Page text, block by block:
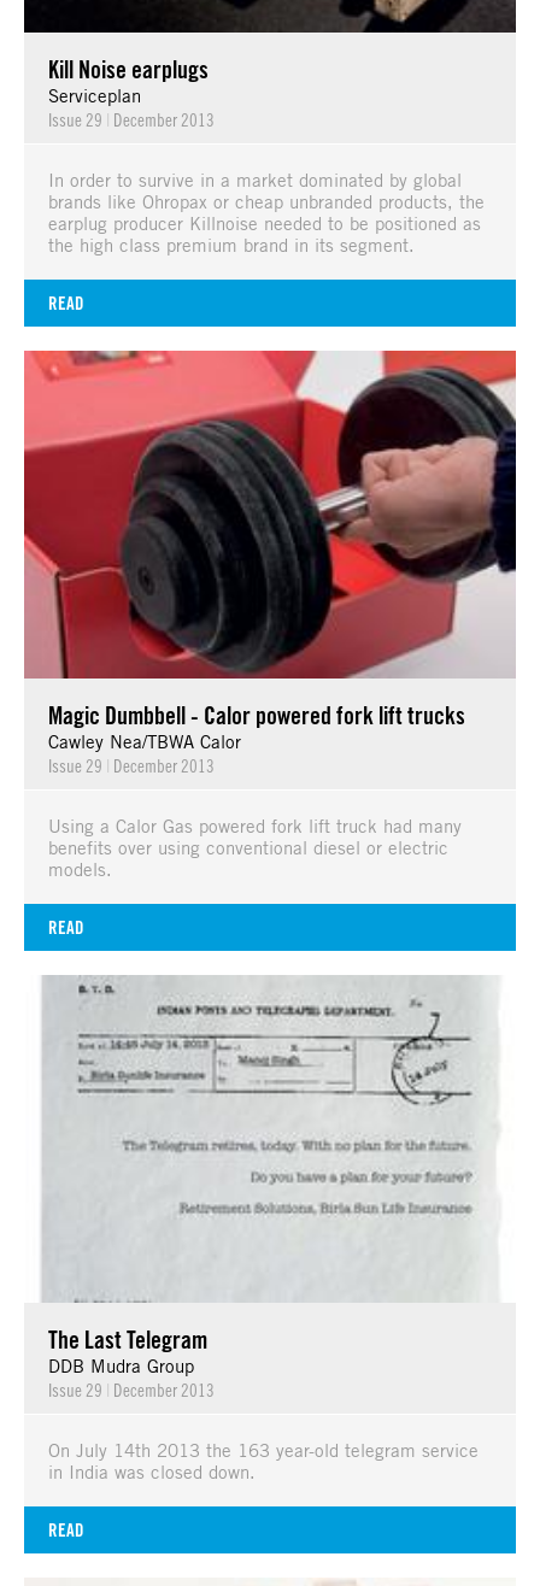
Kill Noise earplugs
Serviceplan
Issue 29 | December 2013
In order to survive in a market dominated by global
brands like Ohropax or cheap unbranded products, the
earplug producer Killnoise needed to be positioned as
the high class premium brand in its segment.
READ
Magic Dumbbell - Calor powered fork lift trucks
Cawley Nea/TBWA Calor
Issue 29 | December 2013
Using a Calor Gas powered fork lift truck had many
benefits over using conventional diesel or electric
models.
READ
The Last Telegram
DDB Mudra Group
Issue 29 | December 2013
On July 14th 2013 the 163 year-old telegram service
in India was closed down.
READ